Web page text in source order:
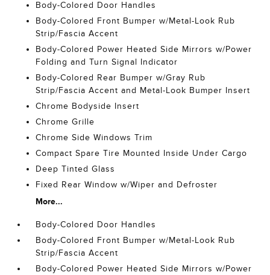
Body-Colored Door Handles
Body-Colored Front Bumper w/Metal-Look Rub
Strip/Fascia Accent
Body-Colored Power Heated Side Mirrors w/Power
Folding and Turn Signal Indicator
Body-Colored Rear Bumper w/Gray Rub
Strip/Fascia Accent and Metal-Look Bumper Insert
Chrome Bodyside Insert
Chrome Grille
Chrome Side Windows Trim
Compact Spare Tire Mounted Inside Under Cargo
Deep Tinted Glass
Fixed Rear Window w/Wiper and Defroster
More...
Body-Colored Door Handles
Body-Colored Front Bumper w/Metal-Look Rub
Strip/Fascia Accent
Body-Colored Power Heated Side Mirrors w/Power